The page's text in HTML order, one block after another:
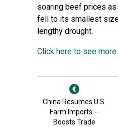
soaring beef prices
fell to its smallest
lengthy drought.
Click here to see
China Resumes U.S.
Farm Imports --
Boosts Trade